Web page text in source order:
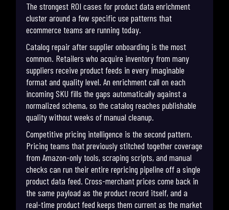
The strongest ROI cases for product data enrichment
cluster around a few specific use patterns that
ecommerce teams are running today.
Catalog repair after supplier onboarding is the most
common. Retailers who acquire inventory from many
suppliers receive product feeds in every imaginable
format and quality level. An enrichment call on each
incoming SKU fills the gaps automatically against a
normalized schema, so the catalog reaches publishable
quality without weeks of manual cleanup.
Competitive pricing intelligence is the second pattern.
Pricing teams that previously stitched together coverage
from Amazon-only tools, scraping scripts, and manual
checks can run their entire repricing pipeline off a single
product data feed. Cross-merchant prices come back in
the same payload as the product record itself, and a
real-time product feed keeps them current as the market